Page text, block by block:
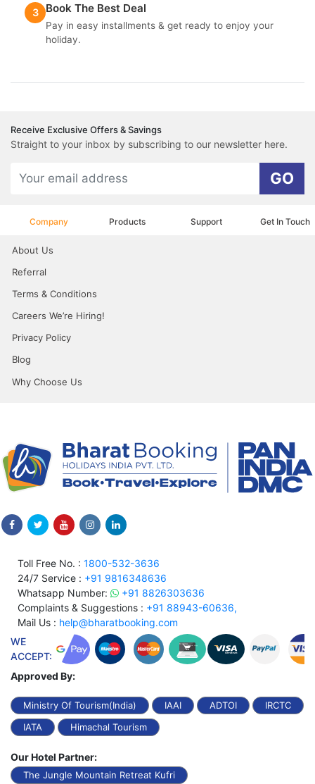
3 Book The Best Deal
Pay in easy installments & get ready to enjoy your
holiday.
Receive Exclusive Offers & Savings
Straight to your inbox by subscribing to our newsletter here.
GO
Company Products Support Get In Touch
About Us
Referral
Terms & Conditions
Careers We’re Hiring!
Privacy Policy
Blog
Why Choose Us
Toll Free No. : 1800-532-3636
24/7 Service : +91 9816348636
Whatsapp Number:
+91 8826303636
Complaints & Suggestions : +91 88943-60636,
Mail Us : help@bharatbooking.com
WE
ACCEPT:
Approved By:
Ministry Of Tourism(India) IAAI ADTOI
IRCTC
IATA
Himachal Tourism
Our Hotel Partner:
The Jungle Mountain Retreat Kufri